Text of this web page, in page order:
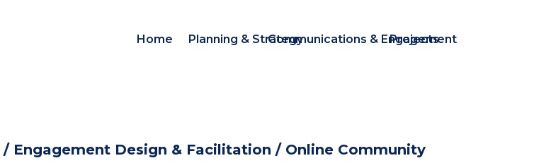
Home Planning & StrategyCommunications & Engagement
Projects
/ Engagement Design & Facilitation / Online Community